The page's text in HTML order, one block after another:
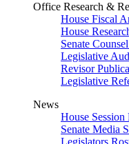
Office Research &
House Fiscal
House
Senate
Legislative
Revisor
Legislative
News
House
Senate Media
Legislators